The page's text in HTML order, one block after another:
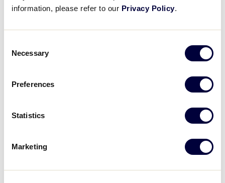
information, please refer to our Privacy Policy.
Selection
Necessary
Preferences
Statistics
Marketing
DE Delaware D3 Region
East Region
Southeast Region
SW Southwest Region
International Teams